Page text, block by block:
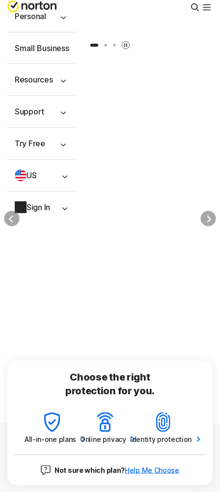
Personal
Small Business
Resources
Support
Try Free
US
Sign In
Slide 1 Slide 2 Slide 3
Choose the right
protection for you.
All-in-one plans Online privacy Identity protection
Not sure which plan?Help Me Choose